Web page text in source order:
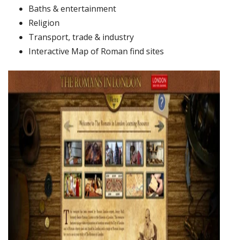
Baths &entertainment
Religion
Transport, trade & industry
Interactive Map of Roman find sites